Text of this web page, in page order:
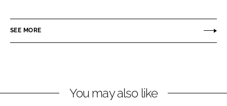
n
e
c
b
A
r
SEE MORE
You may also like